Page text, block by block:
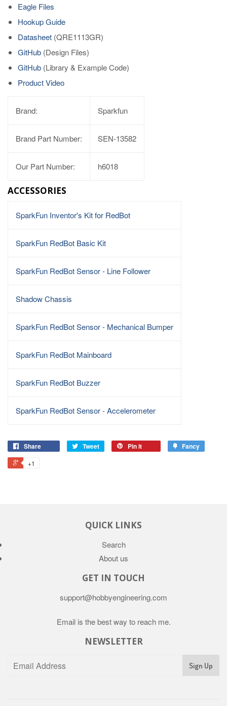
Eagle Files
Hookup Guide
Datasheet (QRE1113GR)
GitHub (Design Files)
GitHub (Library & Example Code)
Product Video
Brand: Sparkfun
Brand Part Number: SEN-13582
Our Part Number: h6018
ACCESSORIES
SparkFun Inventor's Kit for RedBot
SparkFun RedBot Basic Kit
SparkFun RedBot Sensor - Line Follower
Shadow Chassis
SparkFun RedBot Sensor - Mechanical Bumper
SparkFun RedBot Mainboard
SparkFun RedBot Buzzer
SparkFun RedBot Sensor - Accelerometer
Share Tweet Pin it Fancy
+1
QUICK LINKS
Search
About us
GET IN TOUCH
support@hobbyengineering.com
Email is the best way to reach me.
NEWSLETTER